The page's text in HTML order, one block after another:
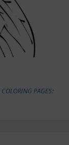
COLORING PAGES: